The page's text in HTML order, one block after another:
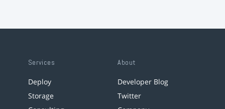
Services
Deploy
Storage
About
Developer Blog
Twitter